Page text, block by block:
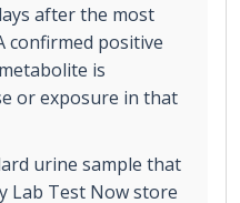
after the most
confirmed positive
is
or exposure in that
urine sample that
Lab Test Now store